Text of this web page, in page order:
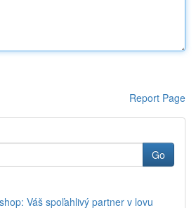
Report Page
Go
Váš spoľahlivý partner v lovu